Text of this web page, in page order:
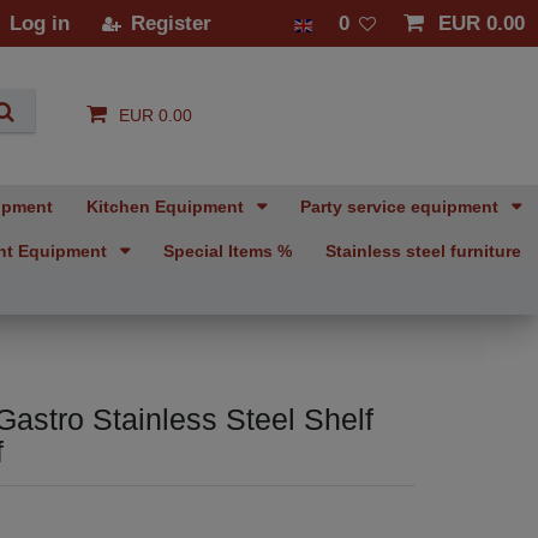
Log in Register 0 EUR 0.00
EUR 0.00
Kitchen Equipment Party service equipment
Equipment Special Items % Stainless steel furniture
Stainless Steel Shelf